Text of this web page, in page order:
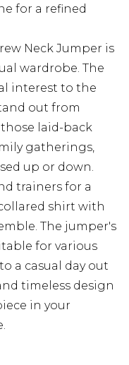
for a refined
Neck Jumper is
wardrobe. The
interest to the
out from
laid-back
gatherings,
up or down.
trainers for a
shirt with
The jumper's
for various
a casual day out
timeless design
in your